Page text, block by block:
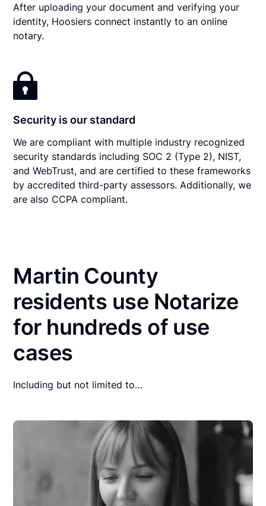
After uploading your document and verifying your
identity, Hoosiers connect instantly to an online
notary.
Security is our standard
We are compliant with multiple industry recognized
security standards including SOC 2 (Type 2), NIST,
and WebTrust, and are certified to these frameworks
by accredited third-party assessors. Additionally, we
are also CCPA compliant.
Martin County
residents use Notarize
for hundreds of use
cases
Including but not limited to…